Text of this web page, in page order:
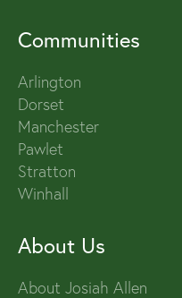
Communities
Arlington
Dorset
Manchester
Pawlet
Stratton
Winhall
About Us
About Josiah Allen